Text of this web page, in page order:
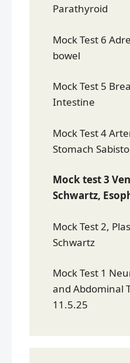
Parathyroid
Mock Test 6
bowel
Mock Test 5
Intestine
Mock Test 4
Stomach
Mock test 3
Schwartz,
Mock Test 2,
Schwartz
Mock Test 1
and Abdominal
11.5.25